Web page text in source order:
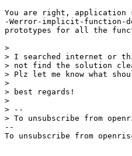
You are right, application
-Werror-implicit-function-
prototypes for all the
>
> I searched internet or
> not find the solution
> Plz let me know what
>
> best regards!
>
> --
> To unsubscribe from
--
To unsubscribe from